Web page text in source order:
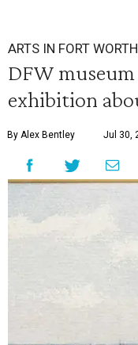
ARTS IN FORT WORTH
DFW
exhibition
By Alex Bentley Jul 30,